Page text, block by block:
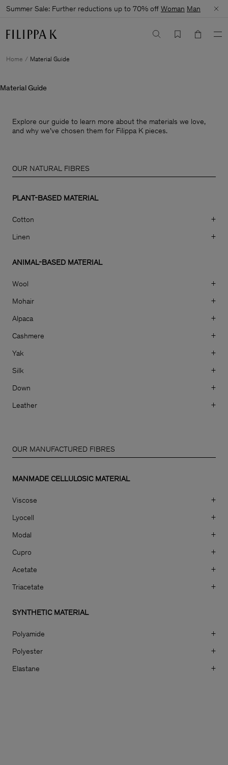
Summer Sale: Further reductions up to 70% off Woman Man
Home Material Guide
Material Guide
Explore our guide to learn more about the materials we love,
and why we’ve chosen them for Filippa K pieces.
OUR NATURAL FIBRES
PLANT-BASED MATERIAL
Cotton
+
Linen
+
ANIMAL-BASED MATERIAL
Wool
+
Mohair
+
Alpaca
+
Cashmere
+
Yak
+
Silk
+
Down
+
Leather
+
OUR MANUFACTURED FIBRES
MANMADE CELLULOSIC MATERIAL
Viscose
+
Lyocell
+
Modal
+
Cupro
+
Acetate
+
Triacetate
+
SYNTHETIC MATERIAL
Polyamide
+
Polyester
+
Elastane
+